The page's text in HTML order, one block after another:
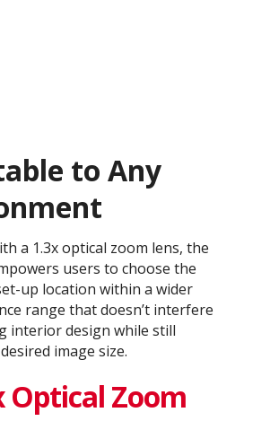
to Any
a 1.3x optical zoom lens, the
users to choose the
up location within a wider
range that doesn’t interfere
interior design while still
image size.
Optical Zoom